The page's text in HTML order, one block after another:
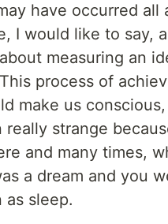
have occurred
I would like to say,
measuring an
process of
make us
really strange
and many times,
a dream and you
sleep.